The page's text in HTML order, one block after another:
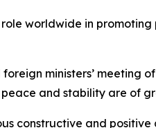
worldwide in
ministers’ meeting
and stability are of
constructive and